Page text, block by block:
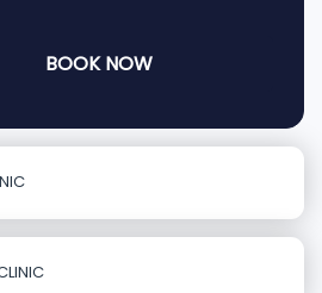
BOOK NOW